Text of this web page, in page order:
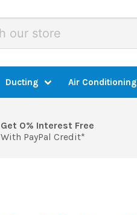
Ducting Air Conditioning
Get 0% Interest Free
With PayPal Credit*